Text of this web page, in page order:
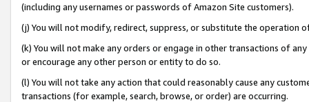
(including any usernames or passwords of Amazon Site customers).
(j) You will not modify, redirect, suppress, or substitute the operation
(k) You will not make any orders or engage in other transactions of
or encourage any other person or entity to do so.
(l) You will not take any action that could reasonably cause any
transactions (for example, search, browse, or order) are occurring.